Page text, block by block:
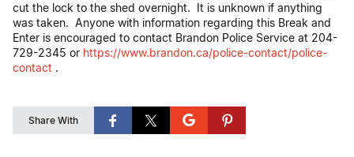
cut the lock to the shed overnight. It is unknown if anything
was taken. Anyone with information regarding this Break and
Enter is encouraged to contact Brandon Police Service at 204-
729-2345 or https://www.brandon.ca/police-contact/police-
contact .
Share With